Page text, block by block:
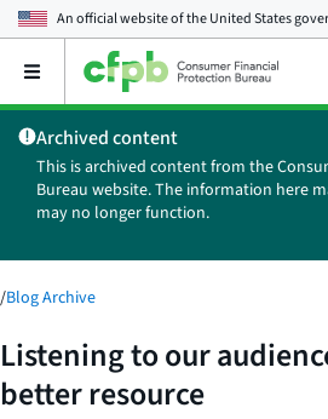
An official website of theUnited States
Open
main
menu
Archived content
This is archived content from the
Bureau website. The information here
may no longer function.
/Blog Archive
Listening to our
better resource